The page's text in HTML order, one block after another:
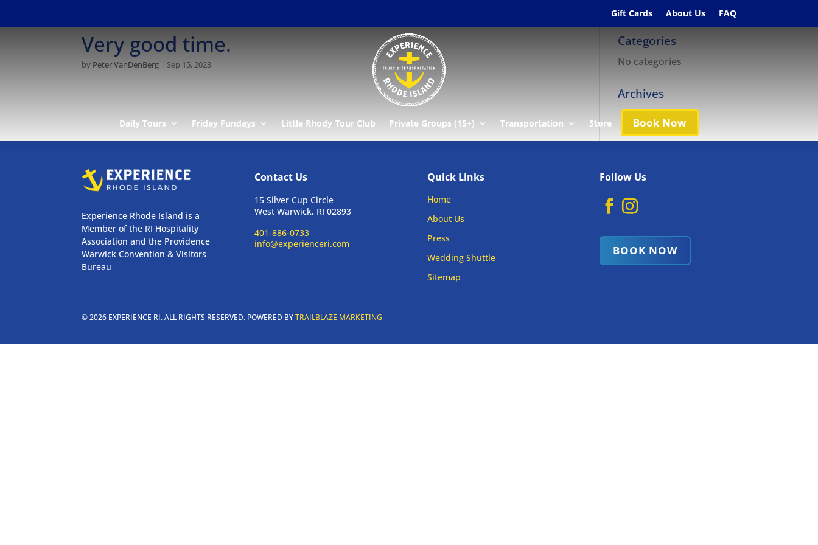
Gift Cards About Us FAQ
Daily Tours Friday Fundays Little Rhody Tour Club Private Groups (15+) Transportation Store Book Now
Very good time.
by Peter VanDenBerg | Sep 15, 2023
Categories
No categories
Archives
Experience Rhode Island is a
Member of the RI Hospitality
Association and the Providence
Warwick Convention & Visitors
Bureau
Contact Us
15 Silver Cup Circle
West Warwick, RI 02893
401-886-0733
info@experienceri.com
Quick Links
Home
About Us
Press
Wedding Shuttle
Sitemap
Follow Us
BOOK NOW
© 2026 EXPERIENCE RI. ALL RIGHTS RESERVED. POWERED BYTRAILBLAZE MARKETING